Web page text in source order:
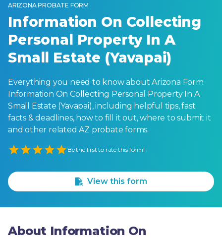
ARIZONA PROBATE FORM
Information On Collecting
Personal Property In A
Small Estate (Yavapai)
Everything you need to know about Arizona Form
Information On Collecting Personal Property In A
Small Estate (Yavapai), including helpful tips, fast
facts & deadlines, how to fill it out, where to submit it
and other related AZ probate forms.
Empty
Be the first to rate this form!
View this form
About Information On